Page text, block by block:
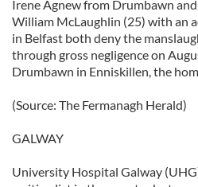
Irene Agnew from Drumbawn
William McLaughlin (25) with an
in Belfast both deny the
through gross negligence on
Drumbawn in Enniskillen, the
(Source: The Fermanagh Herald)
GALWAY
University Hospital Galway